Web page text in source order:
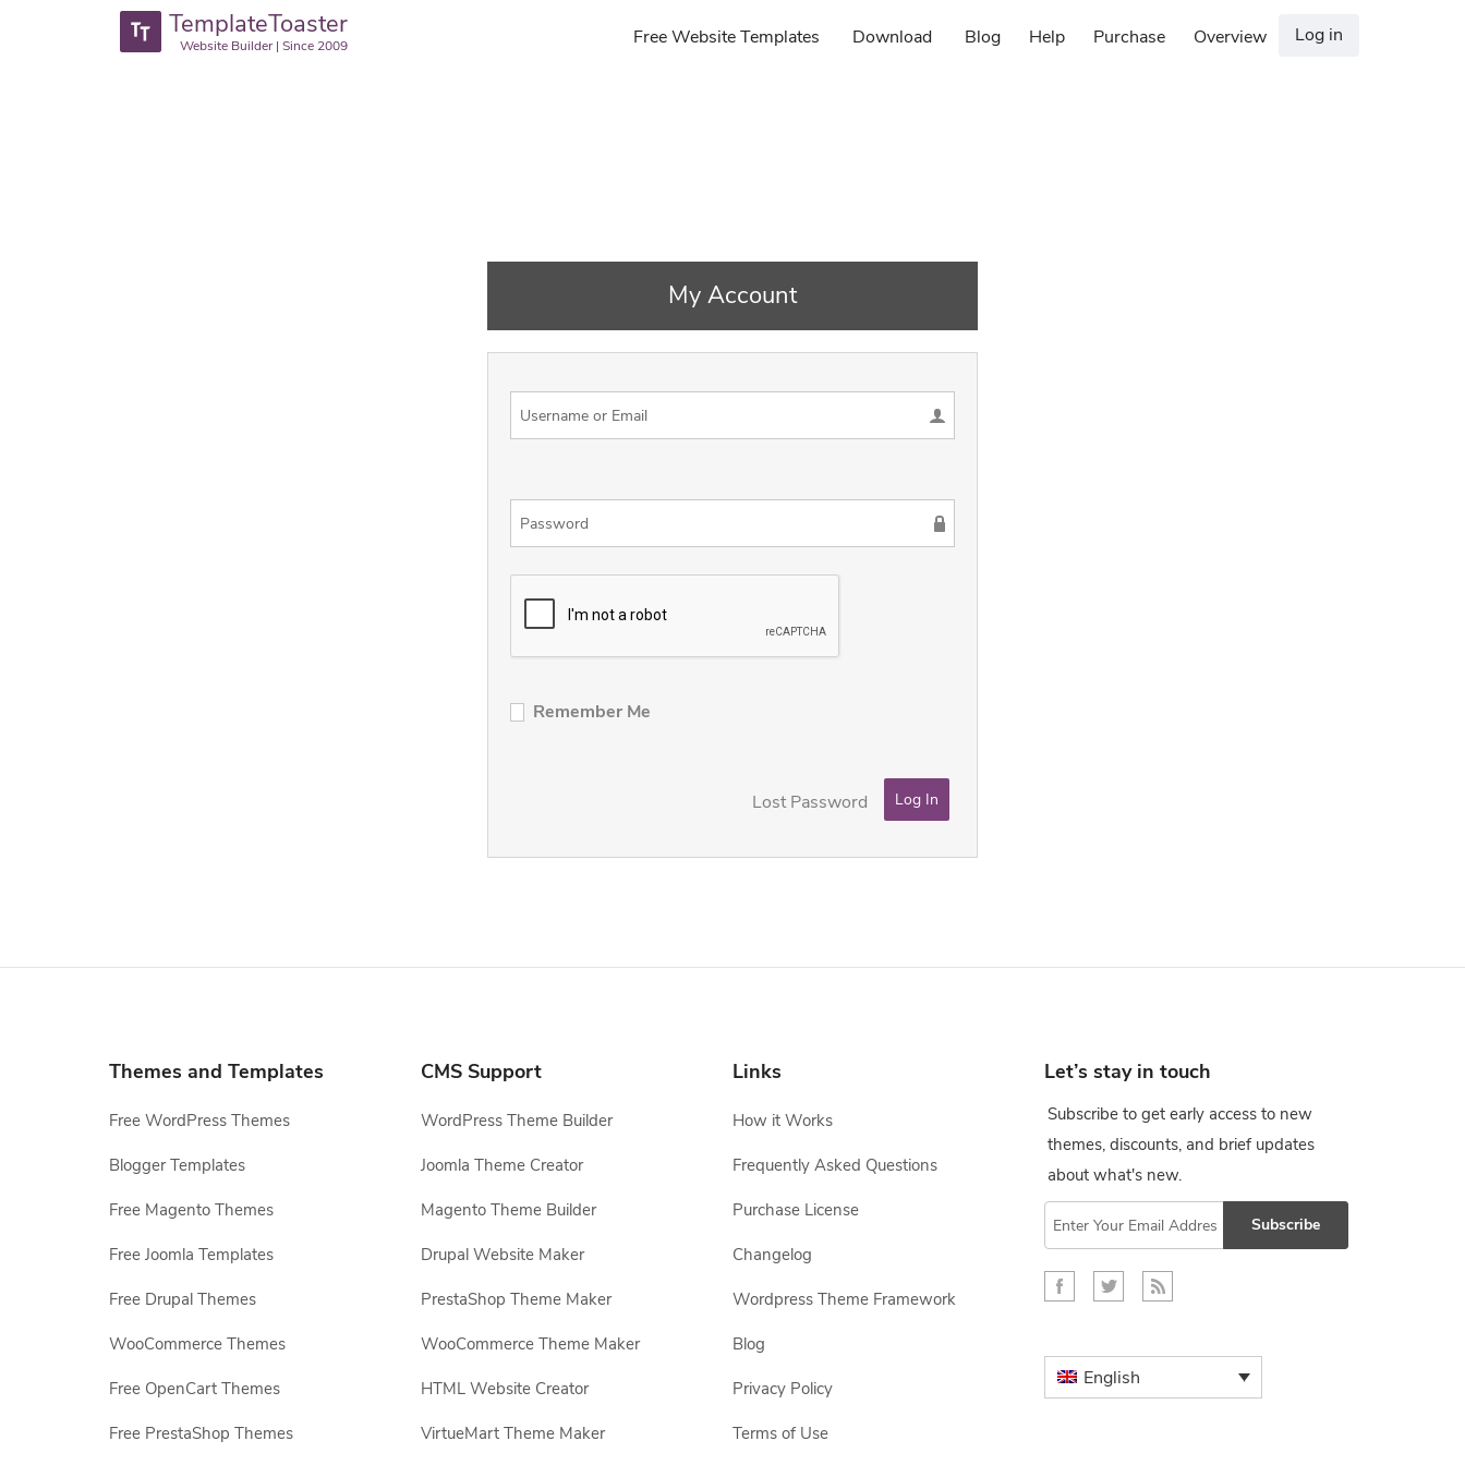
TemplateToaster
Website Builder | Since 2009 Free Website Templates Download Blog Help Purchase Overview Log in
My Account
Remember Me
Lost Password
Themes and Templates
Free WordPress Themes
Blogger Templates
Free Magento Themes
Free Joomla Templates
Free Drupal Themes
WooCommerce Themes
Free OpenCart Themes
Free PrestaShop Themes
CMS Support
WordPress Theme Builder
Joomla Theme Creator
Magento Theme Builder
Drupal Website Maker
PrestaShop Theme Maker
WooCommerce Theme Maker
HTML Website Creator
VirtueMart Theme Maker
Links
How it Works
Frequently Asked Questions
Purchase License
Changelog
Wordpress Theme Framework
Blog
Privacy Policy
Terms of Use
Let’s stay in touch
Subscribe to get early access to new
themes, discounts, and brief updates
about what's new.
Subscribe
English